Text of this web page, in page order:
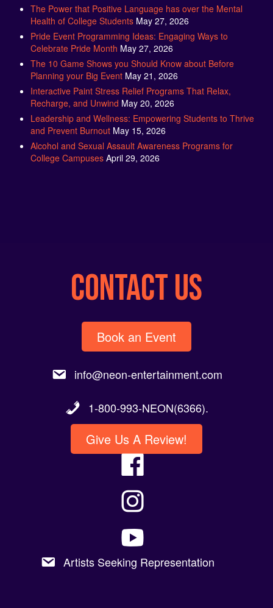
Pride Event Programming Ideas: Engaging Ways to
Celebrate Pride Month May 27, 2026
The 10 Game Shows you Should Know about Before
Planning your Big Event May 21, 2026
Interactive Paint Stress Relief Programs That Relax,
Recharge, and Unwind May 20, 2026
Leadership and Wellness: Empowering Students to Thrive
and Prevent Burnout May 15, 2026
Alcohol and Sexual Assault Awareness Programs for
College Campuses April 29, 2026
CONTACT US
info@neon-entertainment.com
1-800-993-NEON(6366).
Give Us A Review!
Artists Seeking Representation